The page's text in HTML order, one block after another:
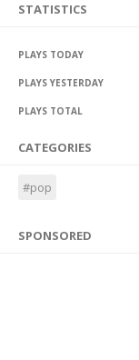
STATISTICS
PLAYS TODAY
PLAYS YESTERDAY
PLAYS TOTAL
CATEGORIES
#pop
SPONSORED